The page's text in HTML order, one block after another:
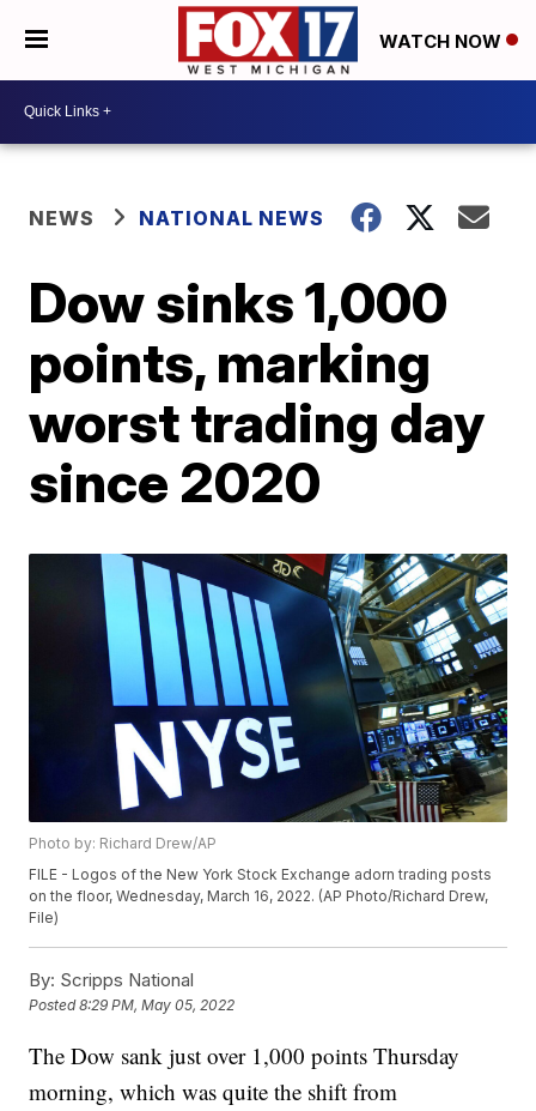
WATCH NOW
NEWS NATIONAL NEWS
Dow sinks 1,000
points, marking
worst trading day
since 2020
Photo by: Richard Drew/AP
FILE - Logos of the New York Stock Exchange adorn trading posts
on the floor, Wednesday, March 16, 2022. (AP Photo/Richard Drew,
File)
By: Scripps National
Posted8:29 PM, May 05, 2022
The Dow sank just over 1,000 points Thursday
morning, which was quite the shift from